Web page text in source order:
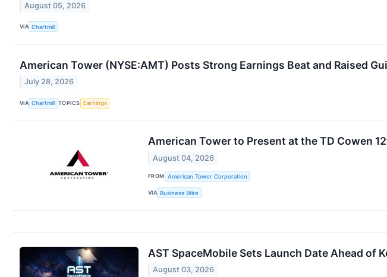
August 05, 2026
VIA Chartmill
American Tower (NYSE:AMT) Posts Strong Earnings Beat and Raised
July 28, 2026
VIA Chartmill TOPICS Earnings
American Tower to Present at the TD Cowen
August 04, 2026
FROM American Tower Corporation
VIA Business Wire
AST SpaceMobile Sets Launch Date Ahead of
August 03, 2026